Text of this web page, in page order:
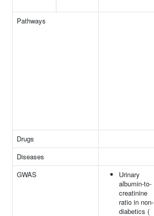
Pathways
Drugs
Diseases
GWAS
Urinary
albumin-to-
creatinine
ratio in non-
diabetics (